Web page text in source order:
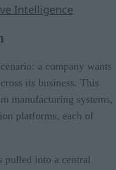
Intelligence
a company wants
its business. This
manufacturing systems,
platforms, each of
pulled into a central